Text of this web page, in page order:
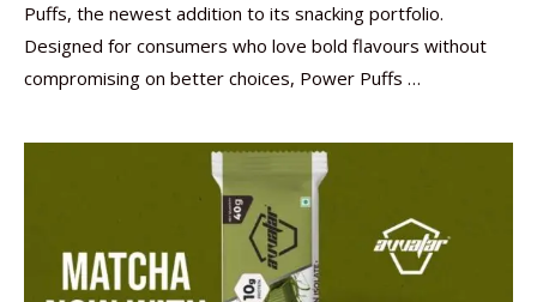
Puffs, the newest addition to its snacking portfolio.
Designed for consumers who love bold flavours without
compromising on better choices, Power Puffs …